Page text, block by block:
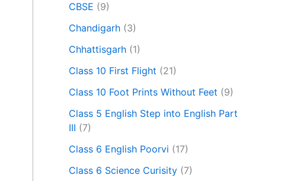
CBSE (9)
Chandigarh (3)
Chhattisgarh (1)
Class 10 First Flight (21)
Class 10 Foot Prints Without Feet (9)
Class 5 English Step into English Part
III (7)
Class 6 English Poorvi (17)
Class 6 Science Curisity (7)